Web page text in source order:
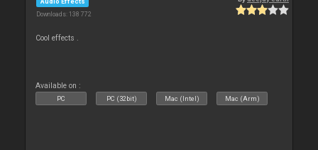
Downloads: 138 772
Cool effects .
Available on :
PC PC (32bit) Mac (Intel) Mac (Arm)